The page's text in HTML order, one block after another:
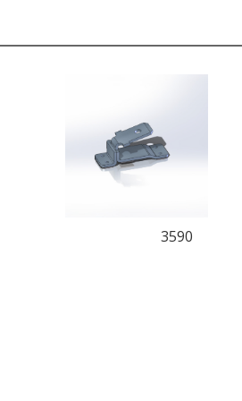
3590